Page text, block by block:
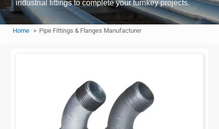
industrial fittings to complete your turnkey projects.
Home Pipe Fittings & Flanges Manufacturer